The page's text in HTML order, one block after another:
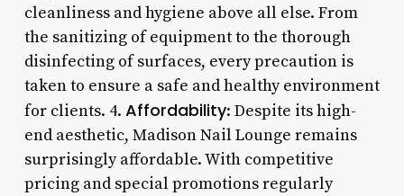
cleanliness and hygiene above all else. From
the sanitizing of equipment to the thorough
disinfecting of surfaces, every precaution is
taken to ensure a safe and healthy environment
for clients. 4. Affordability: Despite its high-
end aesthetic, Madison Nail Lounge remains
surprisingly affordable. With competitive
pricing and special promotions regularly